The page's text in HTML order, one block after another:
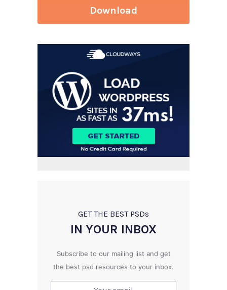
Download
GET THE BEST PSDs
IN YOUR INBOX
Subscribe to our mailing list and get
the best psd resources to your inbox.